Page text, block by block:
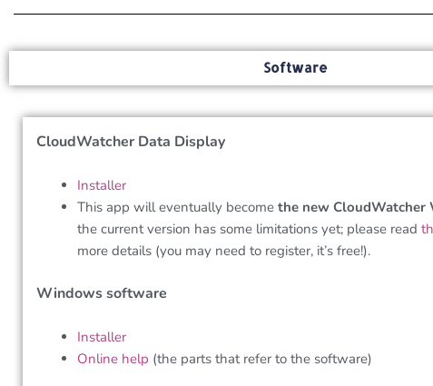
Software
CloudWatcher Data Display
Installer
This app will eventually become the new CloudWatcher
the current version has some limitations yet; please read
more details (you may need to register, it’s free!).
Windows software
Installer
Online help (the parts that refer to the software)